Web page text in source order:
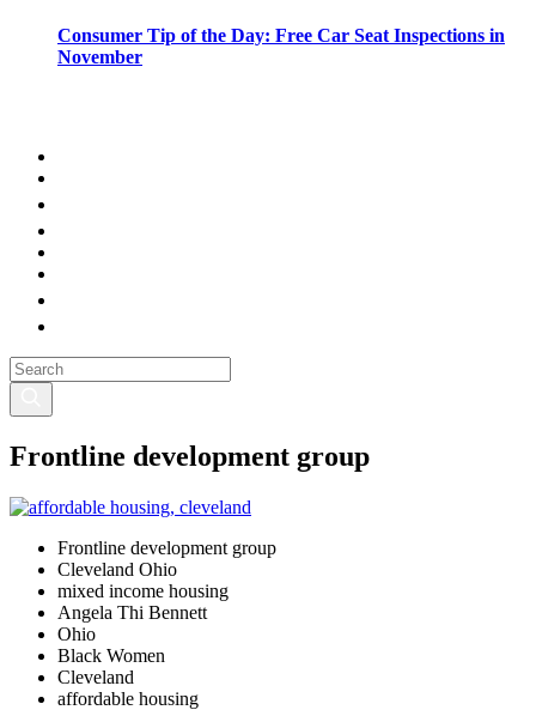
Consumer Tip of the Day: Free Car Seat Inspections in
November
Frontline development group
Frontline development group
Cleveland Ohio
mixed income housing
Angela Thi Bennett
Ohio
Black Women
Cleveland
affordable housing